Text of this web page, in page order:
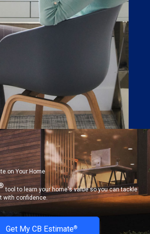
on Your Home
tool to learn your home's value so you can tackle
with confidence.
Get My CB Estimate®